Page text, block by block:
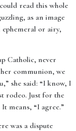
read this whole
as an image
or airy,
Catholic, never
communion, we
she said: “I know, I
rodeo. Just for the
means, “I agree.”
was a dispute